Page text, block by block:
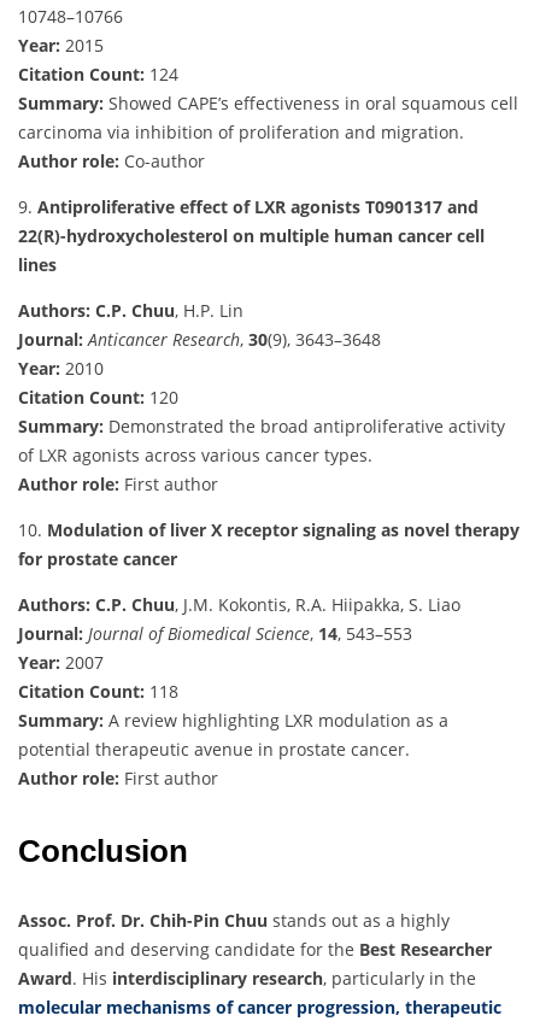
10748–10766
Year: 2015
Citation Count: 124
Summary: Showed CAPE’s effectiveness in oral squamous cell
carcinoma via inhibition of proliferation and migration.
Author role: Co-author
9. Antiproliferative effect of LXR agonists T0901317 and
22(R)-hydroxycholesterol on multiple human cancer cell
lines
Authors: C.P. Chuu, H.P. Lin
Journal: Anticancer Research, 30(9), 3643–3648
Year: 2010
Citation Count: 120
Summary: Demonstrated the broad antiproliferative activity
of LXR agonists across various cancer types.
Author role: First author
10. Modulation of liver X receptor signaling as novel therapy
for prostate cancer
Authors: C.P. Chuu, J.M. Kokontis, R.A. Hiipakka, S. Liao
Journal: Journal of Biomedical Science, 14, 543–553
Year: 2007
Citation Count: 118
Summary: A review highlighting LXR modulation as a
potential therapeutic avenue in prostate cancer.
Author role: First author
Conclusion
Assoc. Prof. Dr. Chih-Pin Chuu stands out as a highly
qualified and deserving candidate for the Best Researcher
Award. His interdisciplinary research, particularly in the
molecular mechanisms of cancer progression, therapeutic